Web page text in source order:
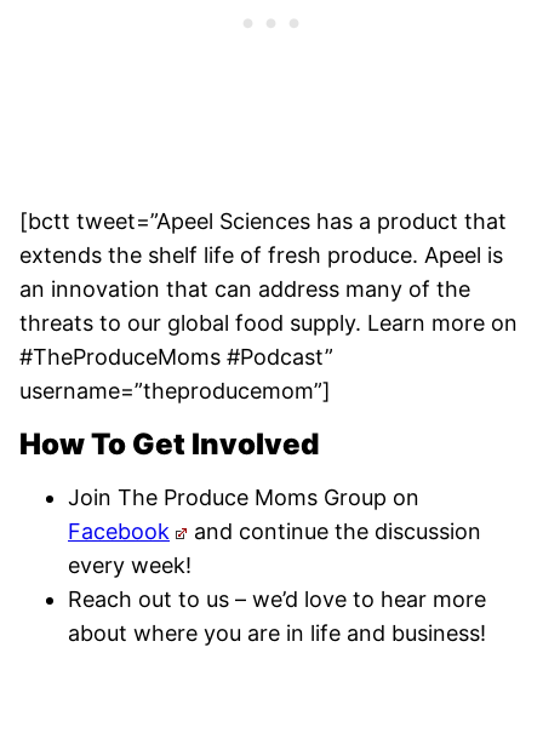
[bctt tweet=”Apeel Sciences has a product that
extends the shelf life of fresh produce. Apeel is
an innovation that can address many of the
threats to our global food supply. Learn more on
#TheProduceMoms #Podcast”
username=”theproducemom”]
How To Get Involved
Join The Produce Moms Group on
Facebook
and continue the discussion
every week!
Reach out to us – we’d love to hear more
about where you are in life and business!